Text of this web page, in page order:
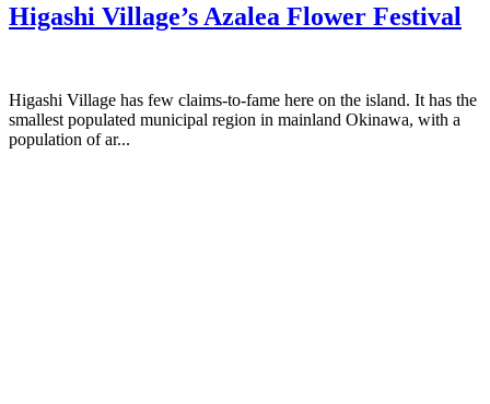
Higashi Village’s Azalea Flower Festival
Higashi Village has few claims-to-fame here on the island. It has the
smallest populated municipal region in mainland Okinawa, with a
population of ar...